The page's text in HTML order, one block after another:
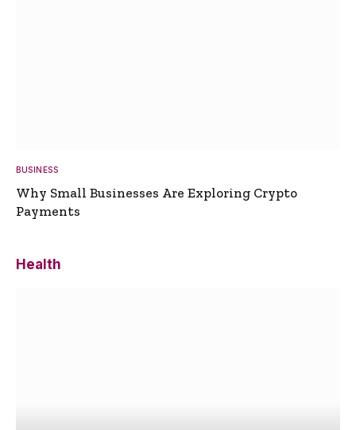
BUSINESS
Why Small Businesses Are Exploring Crypto
Payments
Health